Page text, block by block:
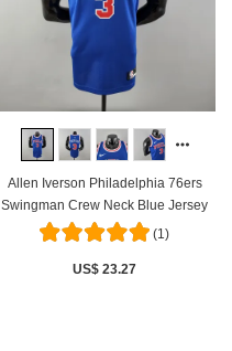
Allen Iverson Philadelphia 76ers
Swingman Crew Neck Blue Jersey
(1)
US$ 23.27